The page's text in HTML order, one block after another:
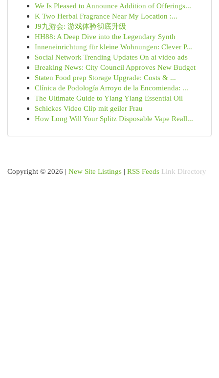
We Is Pleased to Announce Addition of Offerings...
K Two Herbal Fragrance Near My Location :...
J9九游会: 游戏体验彻底升级
HH88: A Deep Dive into the Legendary Synth
Inneneinrichtung für kleine Wohnungen: Clever P...
Social Network Trending Updates On ai video ads
Breaking News: City Council Approves New Budget
Staten Food prep Storage Upgrade: Costs & ...
Clínica de Podología Arroyo de la Encomienda: ...
The Ultimate Guide to Ylang Ylang Essential Oil
Schickes Video Clip mit geiler Frau
How Long Will Your Splitz Disposable Vape Reall...
Copyright © 2026 | New Site Listings | RSS Feeds Link Directory